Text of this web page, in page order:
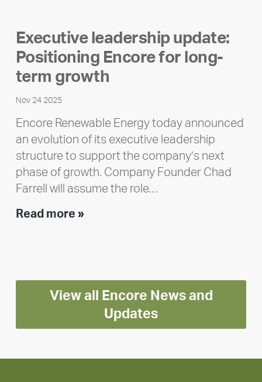
Meet
Ran
Polley
Executive leadership update:
Positioning Encore for long-
term growth
Nov 24 2025
Encore Renewable Energy today announced
an evolution of its executive leadership
structure to support the company’s next
phase of growth. Company Founder Chad
Farrell will assume the role…
Read more »Executive
Encore
for
long-
term
View all Encore News and
Updates